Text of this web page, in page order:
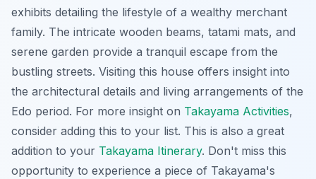
exhibits detailing the lifestyle of a wealthy merchant
family. The intricate wooden beams, tatami mats, and
serene garden provide a tranquil escape from the
bustling streets. Visiting this house offers insight into
the architectural details and living arrangements of the
Edo period. For more insight on Takayama Activities,
consider adding this to your list. This is also a great
addition to your Takayama Itinerary. Don't miss this
opportunity to experience a piece of Takayama's